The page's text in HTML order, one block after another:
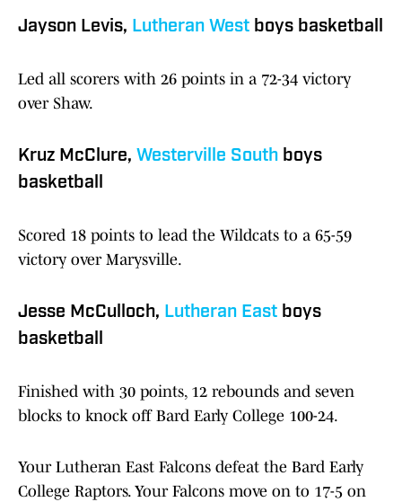
Jayson Levis, Lutheran West boys basketball
Led all scorers with 26 points in a 72-34 victory
over Shaw.
Kruz McClure, Westerville South boys
basketball
Scored 18 points to lead the Wildcats to a 65-59
victory over Marysville.
Jesse McCulloch, Lutheran East boys
basketball
Finished with 30 points, 12 rebounds and seven
blocks to knock off Bard Early College 100-24.
Your Lutheran East Falcons defeat the Bard Early
College Raptors. Your Falcons move on to 17-5 on